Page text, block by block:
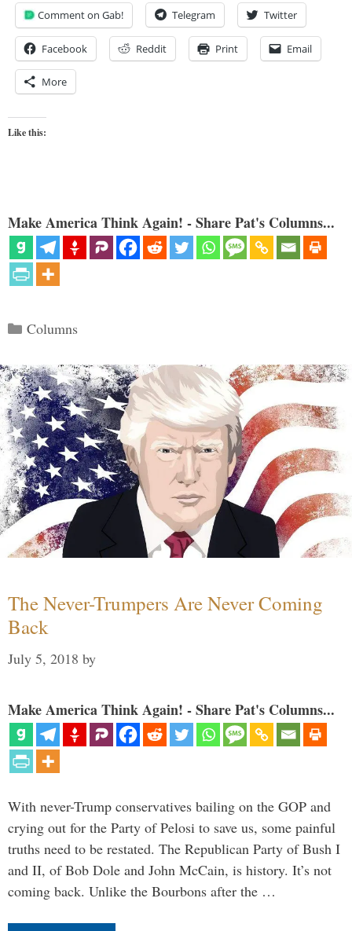
Comment on Gab! Telegram Twitter
Facebook Reddit Print Email
More
Like this:
Make America Think Again! - Share Pat's Columns...
Categories
Columns
The Never-Trumpers Are Never Coming
Back
July 5, 2018 by
Make America Think Again! - Share Pat's Columns...
With never-Trump conservatives bailing on the GOP and
crying out for the Party of Pelosi to save us, some painful
truths need to be restated. The Republican Party of Bush I
and II, of Bob Dole and John McCain, is history. It’s not
coming back. Unlike the Bourbons after the …